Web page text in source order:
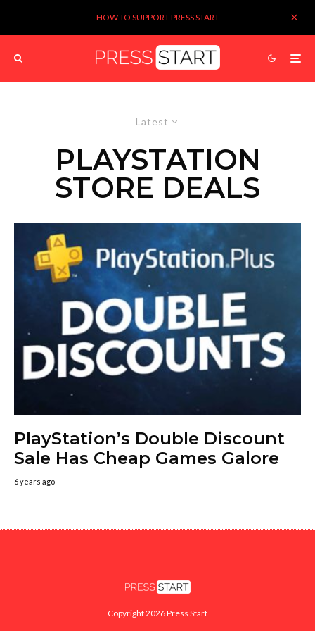
HOW TO SUPPORT PRESS START
Latest
PLAYSTATION
STORE DEALS
PlayStation’s Double Discount
Sale Has Cheap Games Galore
6 years ago
Copyright 2026 Press Start